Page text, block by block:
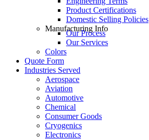
Product Certifications
Domestic Selling Policies
Manufacturing Info
Our Process
Our Services
Colors
Quote Form
Industries Served
Aerospace
Aviation
Automotive
Chemical
Consumer Goods
Cryogenics
Electronics